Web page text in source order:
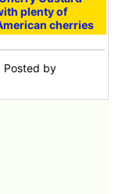
plenty of
cherries
Posted by